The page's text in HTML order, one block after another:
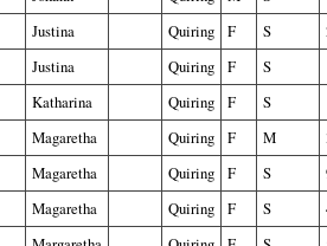
Justina Quiring F S
Justina Quiring F S
Katharina Quiring F S
Magaretha Quiring F M
Magaretha Quiring F S
Magaretha Quiring F S